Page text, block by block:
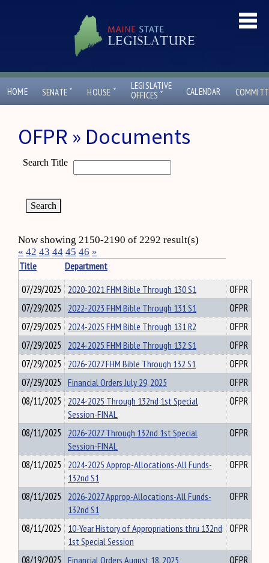
HOME SENATE ˇ HOUSE ˇ
LEGISLATIVE
OFFICES ˇ CALENDAR
OFPR » Documents
Search Title
Now showing 2150-2190 of 2292 result(s)
« 42 43 44 45 46 »
Title
Department
07/29/2025 2020-2021 FHM Bible Through 130 S1
OFPR
07/29/2025 2022-2023 FHM Bible Through 131 S1
OFPR
07/29/2025 2024-2025 FHM Bible Through 131 R2
OFPR
07/29/2025 2024-2025 FHM Bible Through 132 S1
OFPR
07/29/2025 2026-2027 FHM Bible Through 132 S1
OFPR
07/29/2025 Financial Orders July 29, 2025
OFPR
08/11/2025 2024-2025 Through 132nd 1st Special
Session-FINAL
OFPR
08/11/2025 2026-2027 Through 132nd 1st Special
Session-FINAL
OFPR
08/11/2025 2024-2025 Approp-Allocations-All Funds-
132nd S1
OFPR
08/11/2025 2026-2027 Approp-Allocations-All Funds-
132nd S1
OFPR
08/11/2025 10-Year History of Appropriations thru 132nd
1st Special Session
OFPR
08/19/2025 Financial Orders August 18, 2025
OFPR